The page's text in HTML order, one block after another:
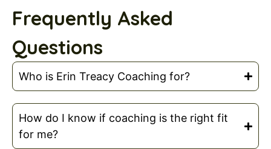
Frequently Asked
Questions
Who is Erin Treacy Coaching for?
How do I know if coaching is the right fit
for me?